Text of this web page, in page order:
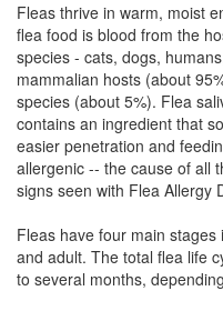
Fleas thrive in warm, moist
flea food is blood from the
species - cats, dogs,
mammalian hosts (about
species (about 5%). Flea
contains an ingredient that
easier penetration and
allergenic -- the cause of all
signs seen with Flea Allergy
Fleas have four main
and adult. The total flea life
to several months,